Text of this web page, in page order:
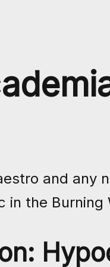
and any
in the Burning